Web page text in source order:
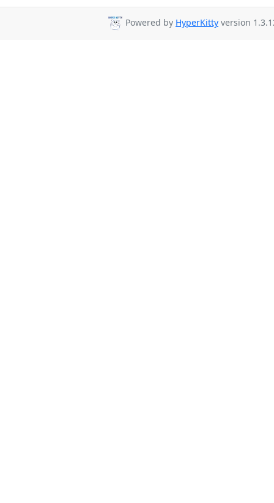
Powered by HyperKitty version